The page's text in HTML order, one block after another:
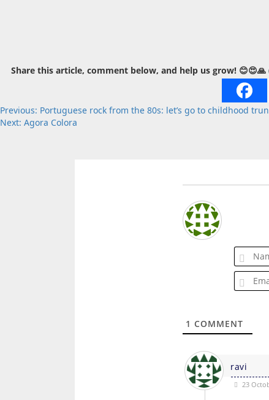
Share this article, comment below, and help us grow!
Post
navigation
Previous: Portuguese rock from the 80s: let’s go to childhood
Next: Agora Colora
1 COMMENT
ravi
23